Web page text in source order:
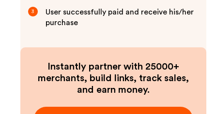
3
User successfully paid and receive his/her
purchase
Instantly partner with 25000+
merchants, build links, track sales,
and earn money.